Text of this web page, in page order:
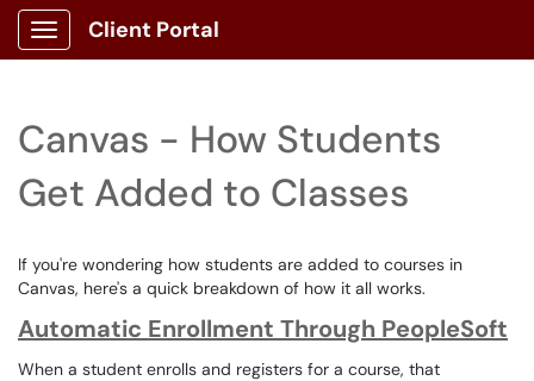
Show Applications Menu
Client Portal
Canvas - How Students
Get Added to Classes
If you're wondering how students are added to courses in
Canvas, here's a quick breakdown of how it all works.
Automatic Enrollment Through PeopleSoft
When a student enrolls and registers for a course, that